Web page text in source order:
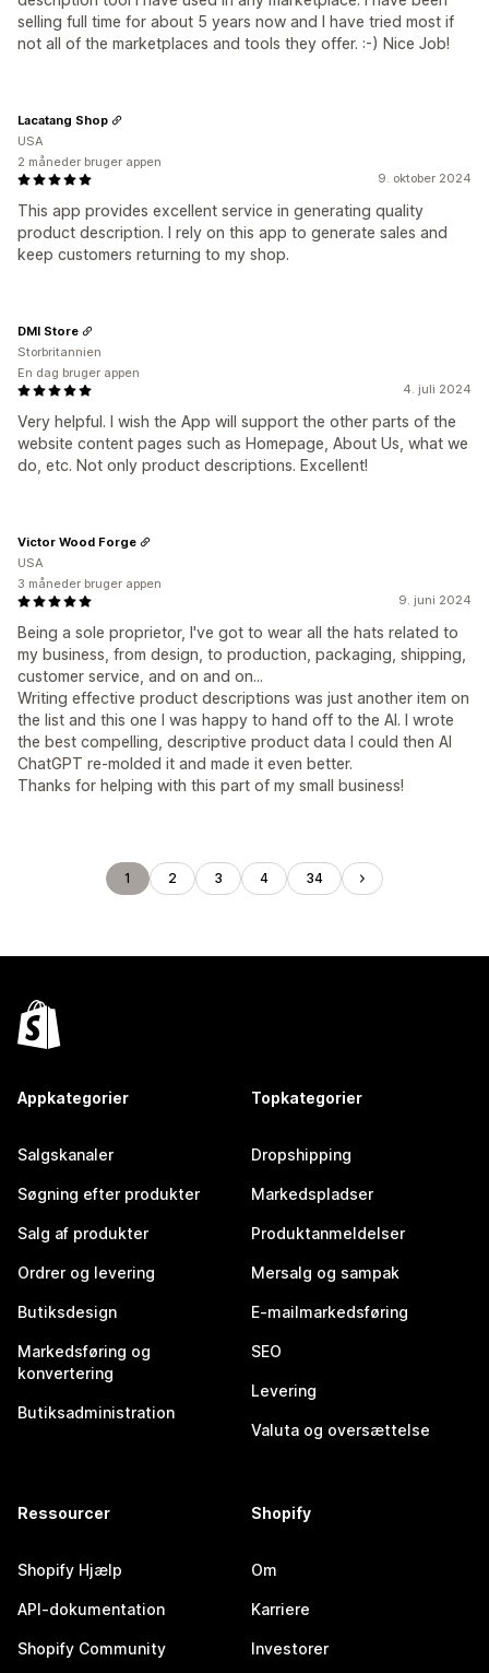
selling full time for about 5 years now and I have tried most if
not all of the marketplaces and tools they offer. :-) Nice Job!
9. oktober 2024
This app provides excellent service in generating quality
product description. I rely on this app to generate sales and
keep customers returning to my shop.
Lacatang Shop
USA
2 måneder bruger appen
4. juli 2024
Very helpful. I wish the App will support the other parts of the
website content pages such as Homepage, About Us, what we
do, etc. Not only product descriptions. Excellent!
DMI Store
Storbritannien
En dag bruger appen
9. juni 2024
Being a sole proprietor, I've got to wear all the hats related to
my business, from design, to production, packaging, shipping,
customer service, and on and on...
Writing effective product descriptions was just another item on
the list and this one I was happy to hand off to the AI. I wrote
the best compelling, descriptive product data I could then AI
ChatGPT re-molded it and made it even better.
Thanks for helping with this part of my small business!
Victor Wood Forge
USA
3 måneder bruger appen
1 2 3 4 34
Appkategorier
Salgskanaler
Søgning efter produkter
Salg af produkter
Ordrer og levering
Butiksdesign
Markedsføring og
konvertering
Butiksadministration
Topkategorier
Dropshipping
Markedspladser
Produktanmeldelser
Mersalg og sampak
E-mailmarkedsføring
SEO
Levering
Valuta og oversættelse
Ressourcer
Shopify Hjælp
API-dokumentation
Shopify Community
Shopify
Om
Karriere
Investorer